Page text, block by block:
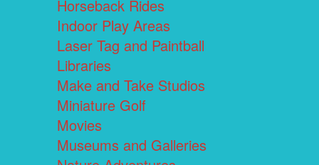
Horseback Rides
Indoor Play Areas
Laser Tag and Paintball
Libraries
Make and Take Studios
Miniature Golf
Movies
Museums and Galleries